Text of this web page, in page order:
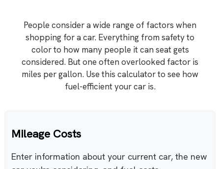
People consider a wide range of factors when
shopping for a car. Everything from safety to
color to how many people it can seat gets
considered. But one often overlooked factor is
miles per gallon. Use this calculator to see how
fuel-efficient your car is.
Mileage Costs
Enter information about your current car, the new